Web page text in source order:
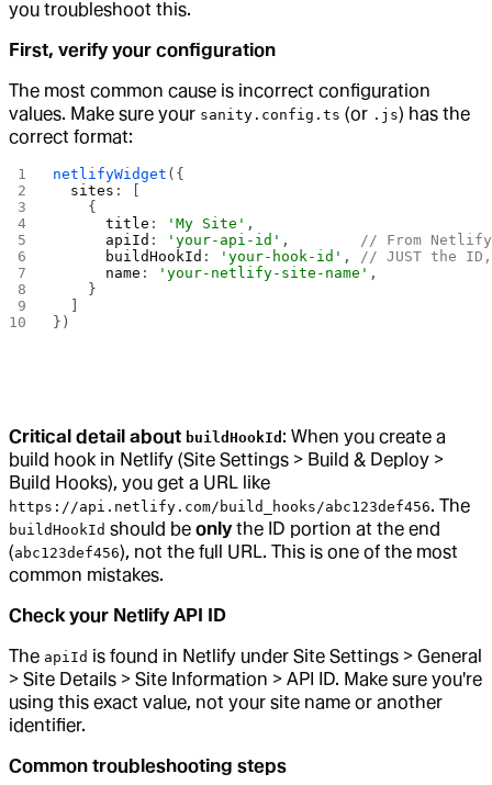
you troubleshoot this.
First, verify your configuration
The most common cause is incorrect configuration
values. Make sure your sanity.config.ts (or .js) has the
correct format:
netlifyWidget ({
  sites
: [
    {
      title
: 'My Site' ,
      apiId
: 'your-api-id' , // From
      buildHookId
: 'your-hook-id' , // JUST the
      name
: 'your-netlify-site-name' ,
    }
})
Critical detail about buildHookId : When you create a
build hook in Netlify (Site Settings > Build & Deploy >
Build Hooks), you get a URL like
https://api.netlify.com/build_hooks/abc123def456. The
buildHookId should be onlythe ID portion at the end
(abc123def456), not the full URL. This is one of the most
common mistakes.
Check your Netlify API ID
The apiId is found in Netlify under Site Settings > General
> Site Details > Site Information > API ID. Make sure you're
using this exact value, not your site name or another
identifier.
Common troubleshooting steps